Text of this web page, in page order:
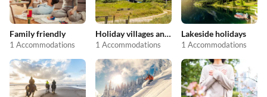
Family friendly
1 Accommodations
Holiday villages and resorts
1 Accommodations
Lakeside holidays
1 Accommodations